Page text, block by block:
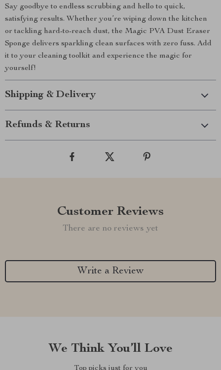
Say goodbye to endless scrubbing and hello to quick,
satisfying results. Whether you’re wiping down the kitchen
or tackling hard-to-reach dust, the Magic PVA Dust Eraser
Sponge delivers sparkling clean surfaces with zero fuss. Add
it to your cleaning toolkit and experience the magic for
yourself!
Shipping & Delivery
Refunds & Returns
Customer Reviews
There are no reviews yet
Write a Review
We Think You’ll Love